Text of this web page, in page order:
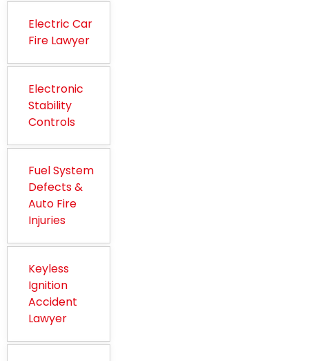
Electric Car
Fire Lawyer
Electronic
Stability
Controls
Fuel System
Defects &
Auto Fire
Injuries
Keyless
Ignition
Accident
Lawyer